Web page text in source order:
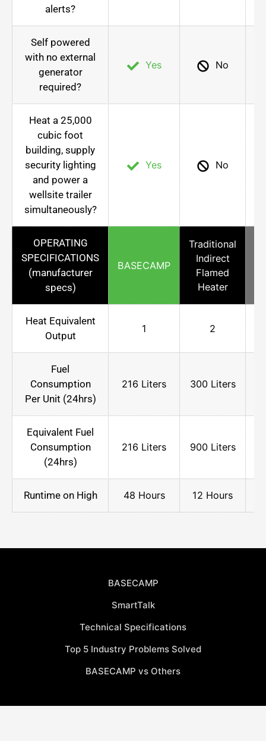
alerts?
Self powered
with no external
generator
required?
Yes No
Heat a 25,000
cubic foot
building, supply
security lighting
and power a
wellsite trailer
simultaneously?
Yes No
OPERATING
SPECIFICATIONS
(manufacturer
specs)
BASECAMP
Traditional
Indirect
Flamed
Heater
Heat Equivalent
Output
1 2
Fuel
Consumption
Per Unit (24hrs)
216 Liters 300 Liters
Equivalent Fuel
Consumption
(24hrs)
216 Liters 900 Liters
Runtime on High 48 Hours 12 Hours
BASECAMP
SmartTalk
Technical Specifications
Top 5 Industry Problems Solved
BASECAMP vs Others